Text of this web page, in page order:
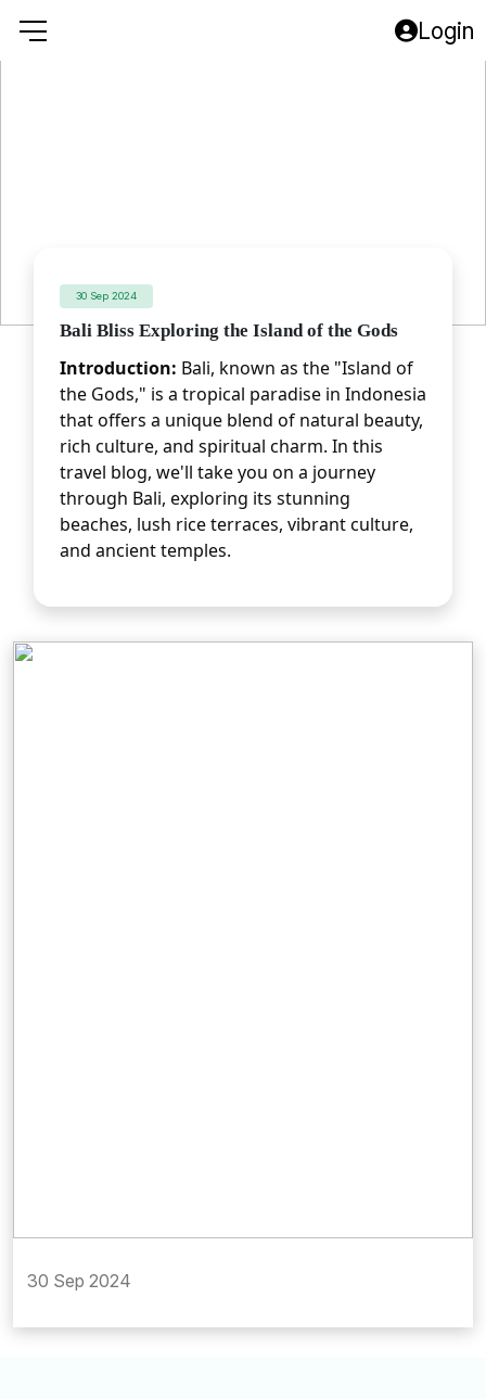
Login
30 Sep 2024
Bali Bliss Exploring the Island of the Gods
Introduction: Bali, known as the "Island of
the Gods," is a tropical paradise in Indonesia
that offers a unique blend of natural beauty,
rich culture, and spiritual charm. In this
travel blog, we'll take you on a journey
through Bali, exploring its stunning
beaches, lush rice terraces, vibrant culture,
and ancient temples.
30 Sep 2024